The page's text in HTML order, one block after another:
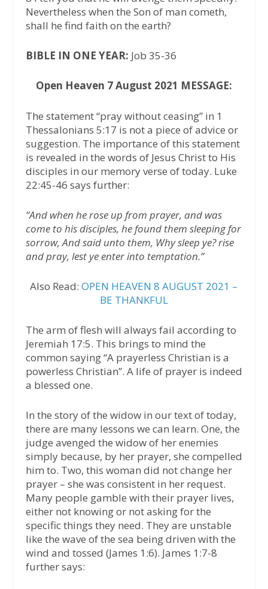
Nevertheless when the Son of man cometh,
shall he find faith on the earth?
BIBLE IN ONE YEAR: Job 35-36
Open Heaven 7 August 2021 MESSAGE:
The statement “pray without ceasing” in 1
Thessalonians 5:17 is not a piece of advice or
suggestion. The importance of this statement
is revealed in the words of Jesus Christ to His
disciples in our memory verse of today. Luke
22:45-46 says further:
“And when he rose up from prayer, and was
come to his disciples, he found them sleeping for
sorrow, And said unto them, Why sleep ye? rise
and pray, lest ye enter into temptation.”
Also Read:OPEN HEAVEN 8 AUGUST 2021 –
BE THANKFUL
The arm of flesh will always fail according to
Jeremiah 17:5. This brings to mind the
common saying “A prayerless Christian is a
powerless Christian”. A life of prayer is indeed
a blessed one.
In the story of the widow in our text of today,
there are many lessons we can learn. One, the
judge avenged the widow of her enemies
simply because, by her prayer, she compelled
him to. Two, this woman did not change her
prayer – she was consistent in her request.
Many people gamble with their prayer lives,
either not knowing or not asking for the
specific things they need. They are unstable
like the wave of the sea being driven with the
wind and tossed (James 1:6). James 1:7-8
further says: